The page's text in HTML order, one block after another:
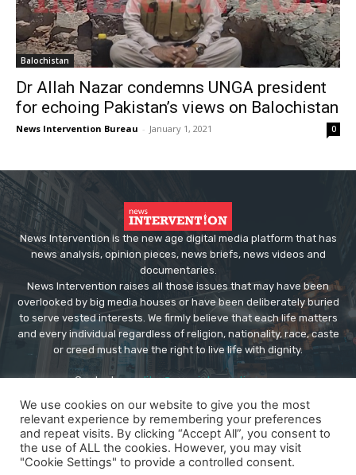
Balochistan
Dr Allah Nazar condemns UNGA president
for echoing Pakistan’s views on Balochistan
News Intervention Bureau - January 1, 2021 0
News Intervention is the new age digital media platform that has
news analysis, opinion pieces, news briefs, news videos and
documentaries.
News Intervention raises all those issues that may have been
overlooked by big media houses or have been deliberately buried
to serve vested interests. We firmly believe that each life matters
and every individual regardless of religion, nationality, race, caste
or creed must have the right to live life with dignity.
Contact us:editor@newsintervention.com
We use cookies on our website to give you the most
relevant experience by remembering your preferences
and repeat visits. By clicking “Accept All”, you consent to
the use of ALL the cookies. However, you may visit
"Cookie Settings" to provide a controlled consent.